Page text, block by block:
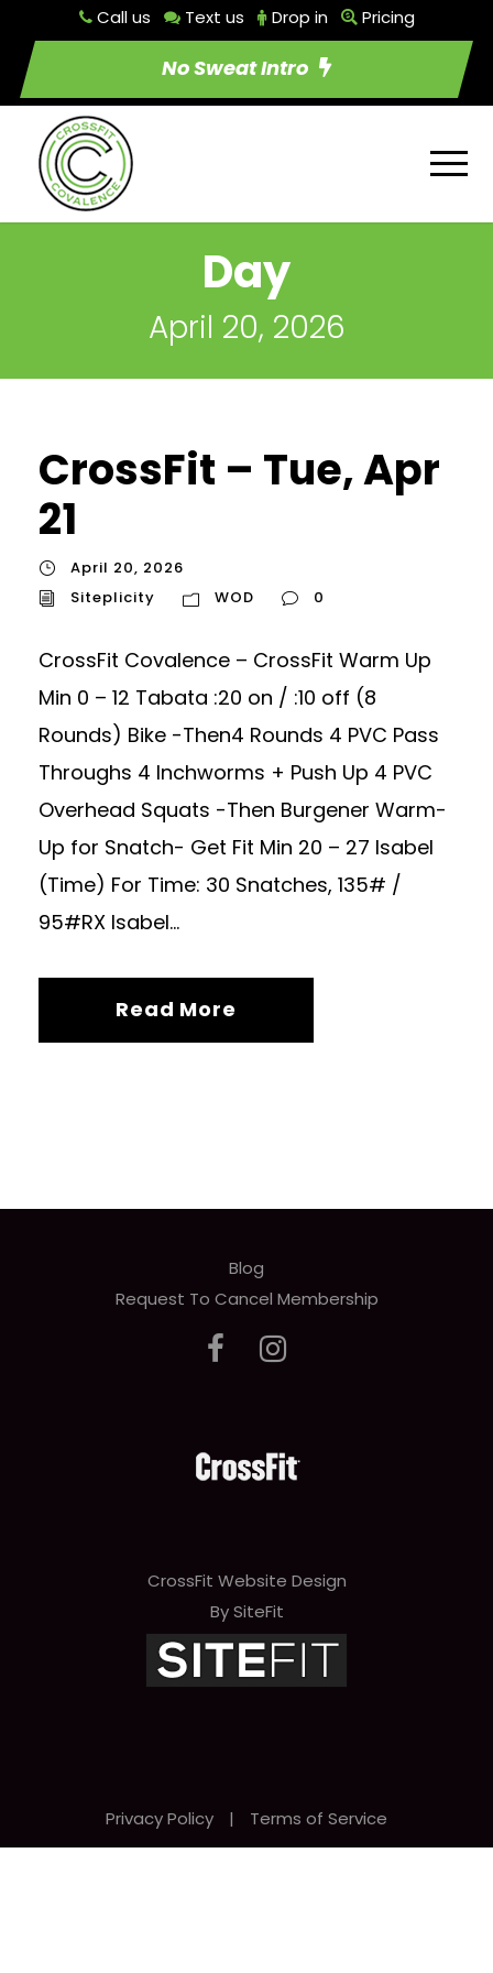
Call us Text us Drop in Pricing
No Sweat Intro
Day
April 20, 2026
CrossFit – Tue, Apr
21
April 20, 2026
Siteplicity
WOD 0
CrossFit Covalence – CrossFit Warm Up
Min 0 – 12 Tabata :20 on / :10 off (8
Rounds) Bike -Then4 Rounds 4 PVC Pass
Throughs 4 Inchworms + Push Up 4 PVC
Overhead Squats -Then Burgener Warm-
Up for Snatch- Get Fit Min 20 – 27 Isabel
(Time) For Time: 30 Snatches, 135# /
95#RX Isabel...
Read More
Blog
Request To Cancel Membership
CrossFit Website Design
By SiteFit
Privacy Policy | Terms of Service